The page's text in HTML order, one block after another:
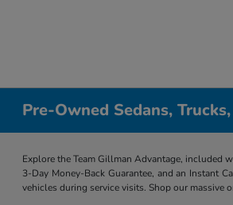
Pre-Owned Sedans,
Explore the Team Gillman Advantage, included
3-Day Money-Back Guarantee, and an Instant
vehicles during service visits. Shop our